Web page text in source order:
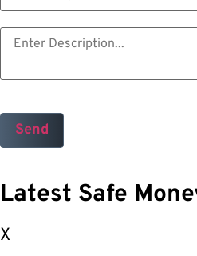
Latest Safe
X